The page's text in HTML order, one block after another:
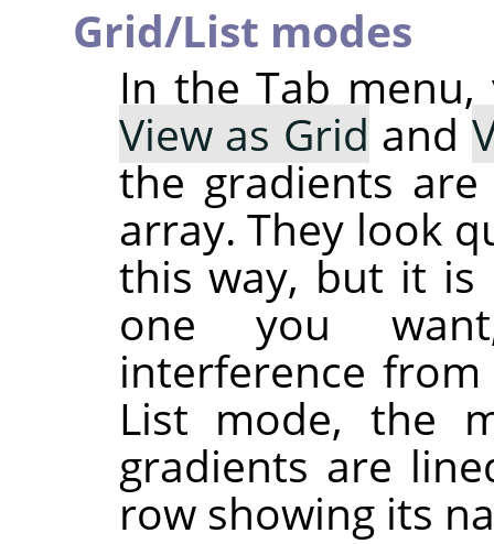
Grid/List modes
In the Tab
View as Grid and
the gradients
array. They look
this way, but it is
one you
interference
List mode, the
gradients are
row showing its